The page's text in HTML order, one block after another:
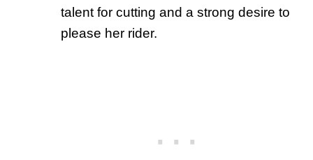
talent for cutting and a strong desire to
please her rider.